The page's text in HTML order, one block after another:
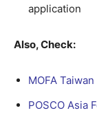
application
Also, Check:
MOFA
POSCO Asia